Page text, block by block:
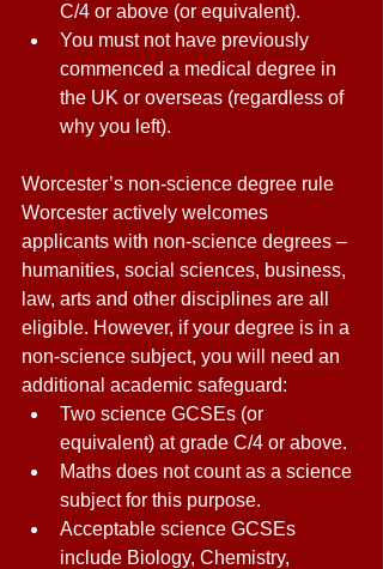
C/4 or above (or equivalent).
You must not have previously
commenced a medical degree in
the UK or overseas (regardless of
why you left).
Worcester’s non-science degree rule
Worcester actively welcomes
applicants with non-science degrees –
humanities, social sciences, business,
law, arts and other disciplines are all
eligible. However, if your degree is in a
non-science subject, you will need an
additional academic safeguard:
Two science GCSEs (or
equivalent) at grade C/4 or above.
Maths does not count as a science
subject for this purpose.
Acceptable science GCSEs
include Biology, Chemistry,